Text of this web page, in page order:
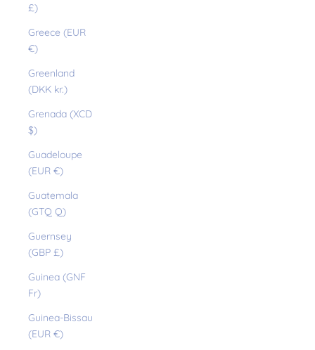
£)
Greece (EUR
€)
Greenland
(DKK kr.)
Grenada (XCD
$)
Guadeloupe
(EUR €)
Guatemala
(GTQ Q)
Guernsey
(GBP £)
Guinea (GNF
Fr)
Guinea-Bissau
(EUR €)